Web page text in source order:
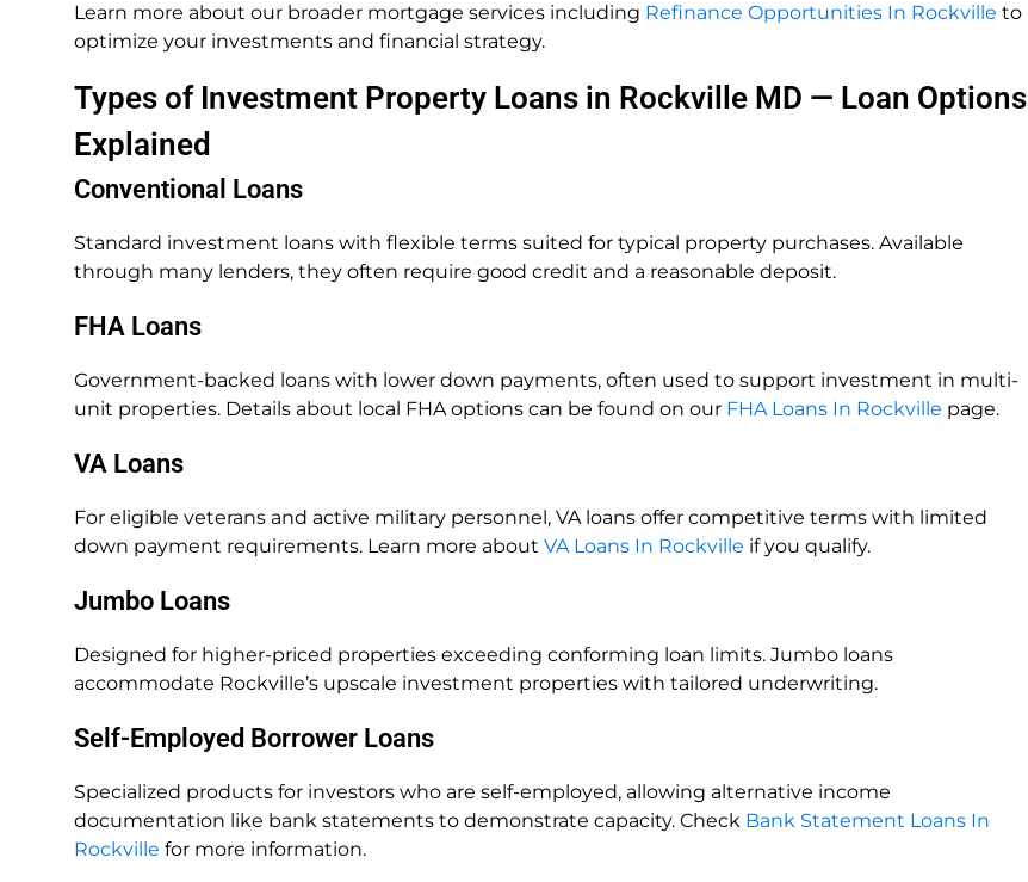
Learn more about our broader mortgage services including Refinance Opportunities In Rockville to
optimize your investments and financial strategy.
Types of Investment Property Loans in Rockville MD — Loan Options
Explained
Conventional Loans
Standard investment loans with flexible terms suited for typical property purchases. Available
through many lenders, they often require good credit and a reasonable deposit.
FHA Loans
Government-backed loans with lower down payments, often used to support investment in multi-
unit properties. Details about local FHA options can be found on our FHA Loans In Rockville page.
VA Loans
For eligible veterans and active military personnel, VA loans offer competitive terms with limited
down payment requirements. Learn more about VA Loans In Rockville if you qualify.
Jumbo Loans
Designed for higher-priced properties exceeding conforming loan limits. Jumbo loans
accommodate Rockville’s upscale investment properties with tailored underwriting.
Self-Employed Borrower Loans
Specialized products for investors who are self-employed, allowing alternative income
documentation like bank statements to demonstrate capacity. Check Bank Statement Loans In
Rockville for more information.